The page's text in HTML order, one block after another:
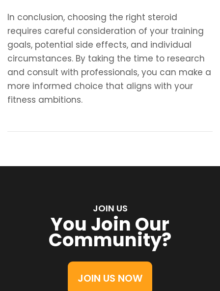
In conclusion, choosing the right steroid
requires careful consideration of your training
goals, potential side effects, and individual
circumstances. By taking the time to research
and consult with professionals, you can make a
more informed choice that aligns with your
fitness ambitions.
JOIN US
You Join Our
Community?
JOIN US NOW